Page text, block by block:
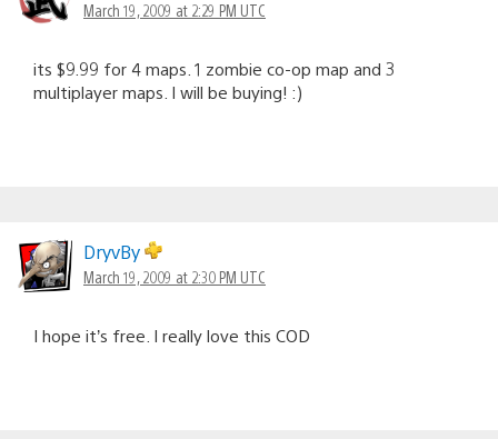
March 19, 2009 at 2:29 PM UTC
its $9.99 for 4 maps. 1 zombie co-op map and 3
multiplayer maps. I will be buying! :)
DryvBy
March 19, 2009 at 2:30 PM UTC
I hope it’s free. I really love this COD